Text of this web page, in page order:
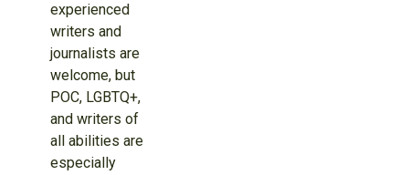
experienced
writers and
journalists are
welcome, but
POC, LGBTQ+,
and writers of
all abilities are
especially